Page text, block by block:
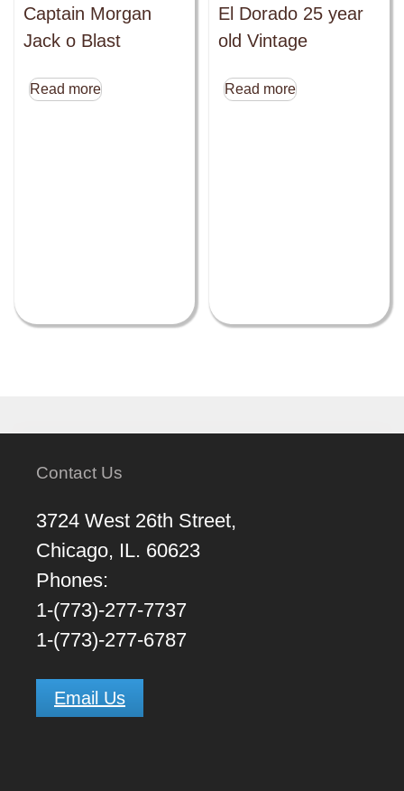
Captain Morgan
Jack o Blast
Read more
El Dorado 25 year
old Vintage
Read more
Contact Us
3724 West 26th Street,
Chicago, IL. 60623
Phones:
1-(773)-277-7737
1-(773)-277-6787
Email Us